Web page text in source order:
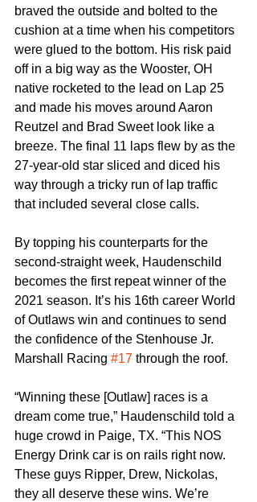
braved the outside and bolted to the
cushion at a time when his competitors
were glued to the bottom. His risk paid
off in a big way as the Wooster, OH
native rocketed to the lead on Lap 25
and made his moves around Aaron
Reutzel and Brad Sweet look like a
breeze. The final 11 laps flew by as the
27-year-old star sliced and diced his
way through a tricky run of lap traffic
that included several close calls.
By topping his counterparts for the
second-straight week, Haudenschild
becomes the first repeat winner of the
2021 season. It’s his 16th career World
of Outlaws win and continues to send
the confidence of the Stenhouse Jr.
Marshall Racing #17 through the roof.
“Winning these [Outlaw] races is a
dream come true,” Haudenschild told a
huge crowd in Paige, TX. “This NOS
Energy Drink car is on rails right now.
These guys Ripper, Drew, Nickolas,
they all deserve these wins. We’re